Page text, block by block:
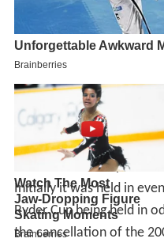
The Presidents Cup has
Initially it was held in
Ryder Cup being held in
the cancellation of the